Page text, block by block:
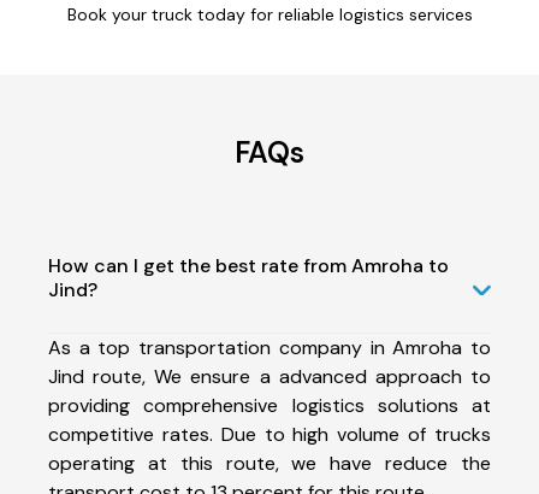
Book your truck today for reliable logistics services
FAQs
How can I get the best rate from Amroha to
Jind?
As a top transportation company in Amroha to
Jind route, We ensure a advanced approach to
providing comprehensive logistics solutions at
competitive rates. Due to high volume of trucks
operating at this route, we have reduce the